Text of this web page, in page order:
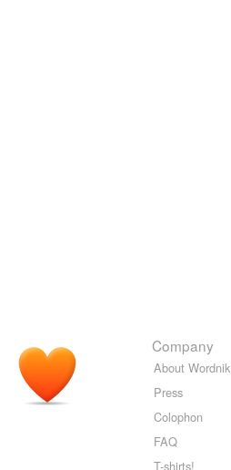
Company
About Wordnik
Press
Colophon
FAQ
T-shirts!